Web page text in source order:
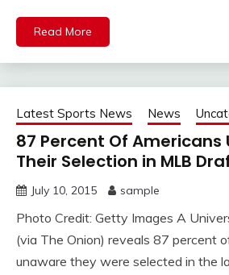
Read More
Latest Sports News News
87 Percent Of Americans
Their Selection in MLB
July 10, 2015 sample
Photo Credit: Getty Images A
(via The Onion) reveals 87 percent
unaware they were selected in the